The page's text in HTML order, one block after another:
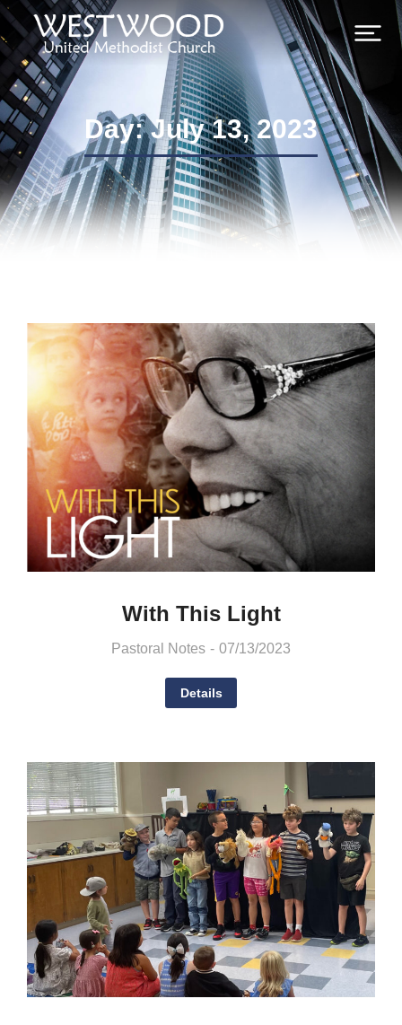
Day: July 13, 2023
With This Light
Pastoral Notes 07/13/2023
Details